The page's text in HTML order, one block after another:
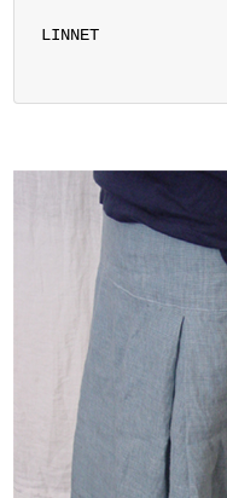
LINNET